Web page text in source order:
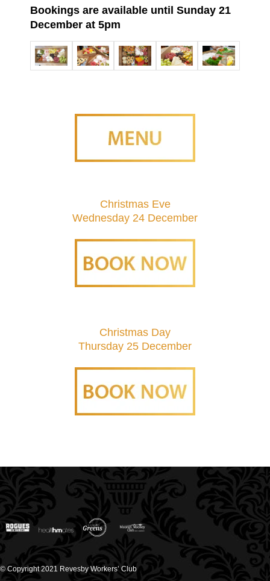
Bookings are available until Sunday 21
December at 5pm
Christmas Eve
Wednesday 24 December
Christmas Day
Thursday 25 December
© Copyright 2021 Revesby Workers’ Club